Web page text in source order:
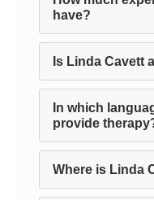
have?
Is Linda Cavett
In which
provide
Where is Linda